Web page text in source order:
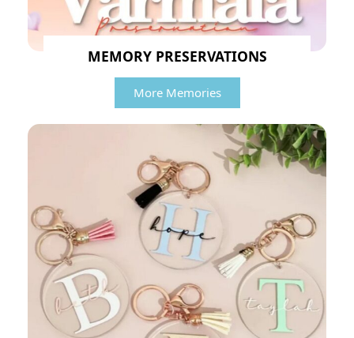
MEMORY PRESERVATIONS
More Memories